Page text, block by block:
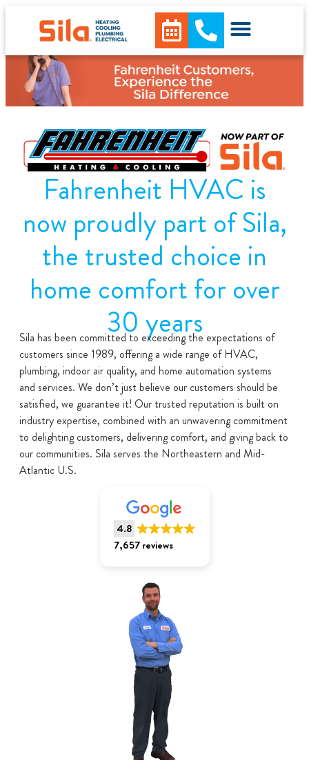
Fahrenheit HVAC is
now proudly part of Sila,
the trusted choice in
home comfort for over
30 years
Sila has been committed to exceeding the expectations of
customers since 1989, offering a wide range of HVAC,
plumbing, indoor air quality, and home automation systems
and services. We don’t just believe our customers should be
satisfied, we guarantee it! Our trusted reputation is built on
industry expertise, combined with an unwavering commitment
to delighting customers, delivering comfort, and giving back to
our communities. Sila serves the Northeastern and Mid-
Atlantic U.S.
4.8
7,657 reviews